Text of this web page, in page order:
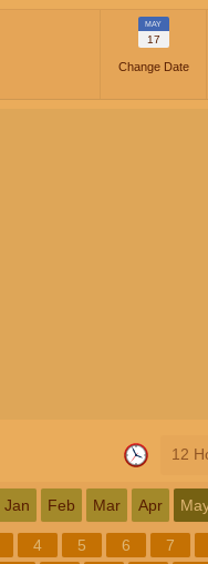
MAY
17
Change Date
12
Jan Feb Mar Apr
4 5 6 7